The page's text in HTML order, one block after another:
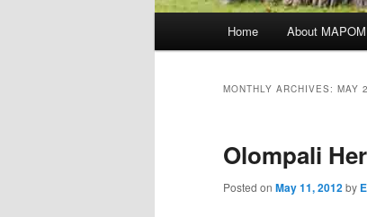
Skip to primary content
Skip to secondary
Home About MAPOM
MONTHLY ARCHIVES: MAY
Olompali
Posted on May 11, 2012by